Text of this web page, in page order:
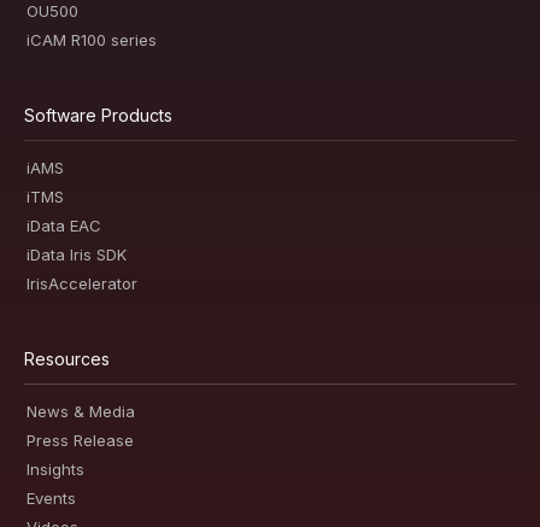
OU500
iCAM R100 series
Software Products
iAMS
iTMS
iData EAC
iData Iris SDK
IrisAccelerator
Resources
News & Media
Press Release
Insights
Events